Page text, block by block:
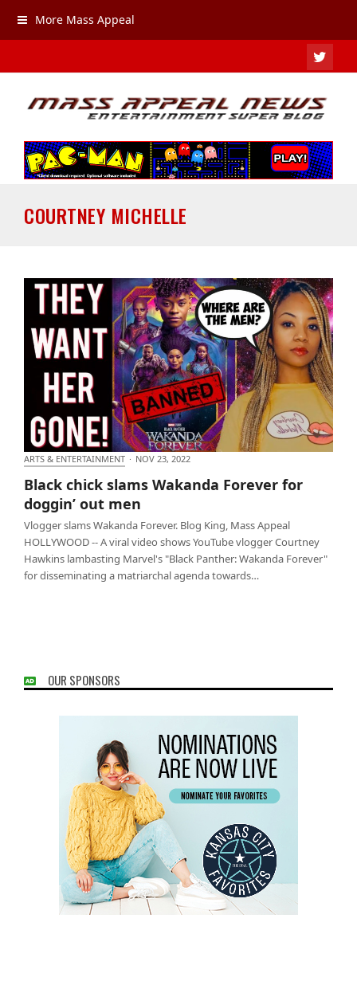
More Mass Appeal
COURTNEY MICHELLE
men
ARTS & ENTERTAINMENT · NOV 23, 2022
Black chick slams Wakanda Forever for
doggin’ out men
Vlogger slams Wakanda Forever. Blog King, Mass Appeal
HOLLYWOOD -- A viral video shows YouTube vlogger Courtney
Hawkins lambasting Marvel's "Black Panther: Wakanda Forever"
for disseminating a matriarchal agenda towards…
OUR SPONSORS